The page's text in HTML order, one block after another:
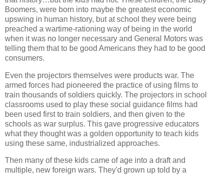
Boomers, were born into maybe the greatest economic
upswing in human history, but at school they were being
preached a wartime-rationing way of being in the world
when it was no longer necessary and General Motors was
telling them that to be good Americans they had to be good
consumers.
Even the projectors themselves were products war. The
armed forces had pioneered the practice of using films to
train thousands of soldiers quickly. The projectors in school
classrooms used to play these social guidance films had
been used first to train soldiers, and then given to the
schools as war surplus. This gave progressive educators
what they thought was a golden opportunity to teach kids
using these same, industrialized approaches.
Then many of these kids came of age into a draft and
multiple, new foreign wars. They'd grown up told by a